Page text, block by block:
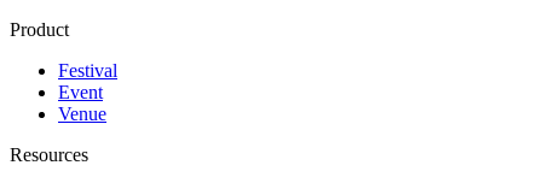
Product
Festival
Event
Venue
Resources